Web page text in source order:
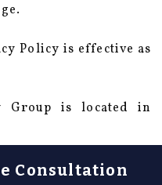
Policy is effective as
Group is located in
Consultation